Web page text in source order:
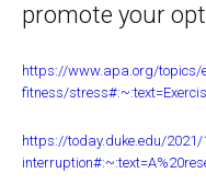
promote your
https://www.apa.org/topics/
fitness/
https://today.duke.edu/